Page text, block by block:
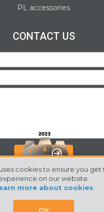
PL accessories
CONTACT US
SEND
cookies to ensure you get
on our website.
more about cookies
OK